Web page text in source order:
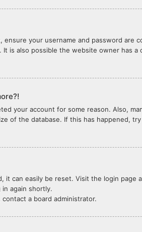
your username and password are
It is also possible the website owner has
your account for some reason. Also,
of the database. If this has happened,
it can easily be reset. Visit the login page
again shortly.
a board administrator.